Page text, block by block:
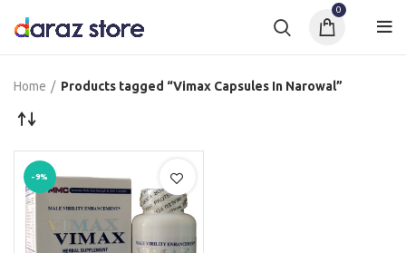
0
Home Products tagged “Vimax Capsules In Narowal”
-9%